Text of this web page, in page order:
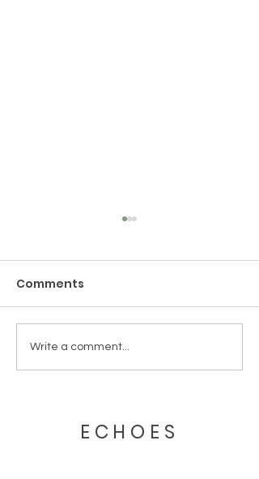
Our First International
Exhibition: Maison &
Comments
Write a comment...
ECHOES